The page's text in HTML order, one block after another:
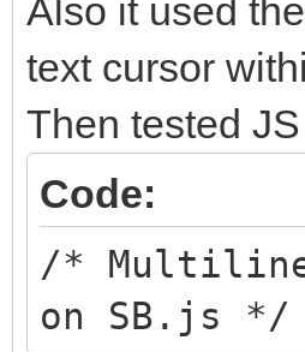
Also it used
text cursor
Then tested
Code:
/*
on SB.js */